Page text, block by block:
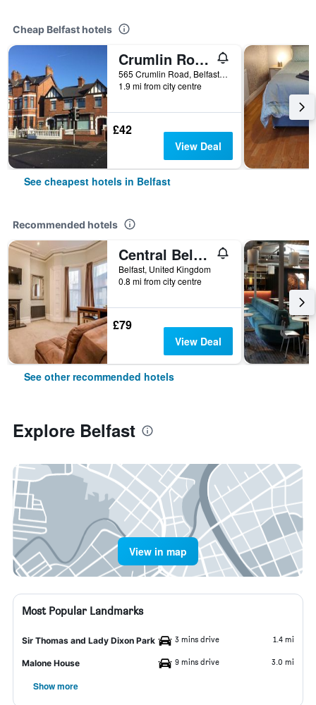
Cheap Belfast hotels
Crumlin Road Guesthouse
565 Crumlin Road, Belfast, United Kingdom
1.9 mi from city centre
£42
View Deal
See cheapest hotels in Belfast
Recommended hotels
Central Belfast Apartments Harpers
Belfast, United Kingdom
0.8 mi from city centre
£79
View Deal
See other recommended hotels
Explore Belfast
View in map
Most Popular Landmarks
Sir Thomas and Lady Dixon Park 3 mins drive 1.4 mi
Malone House 9 mins drive 3.0 mi
Show more